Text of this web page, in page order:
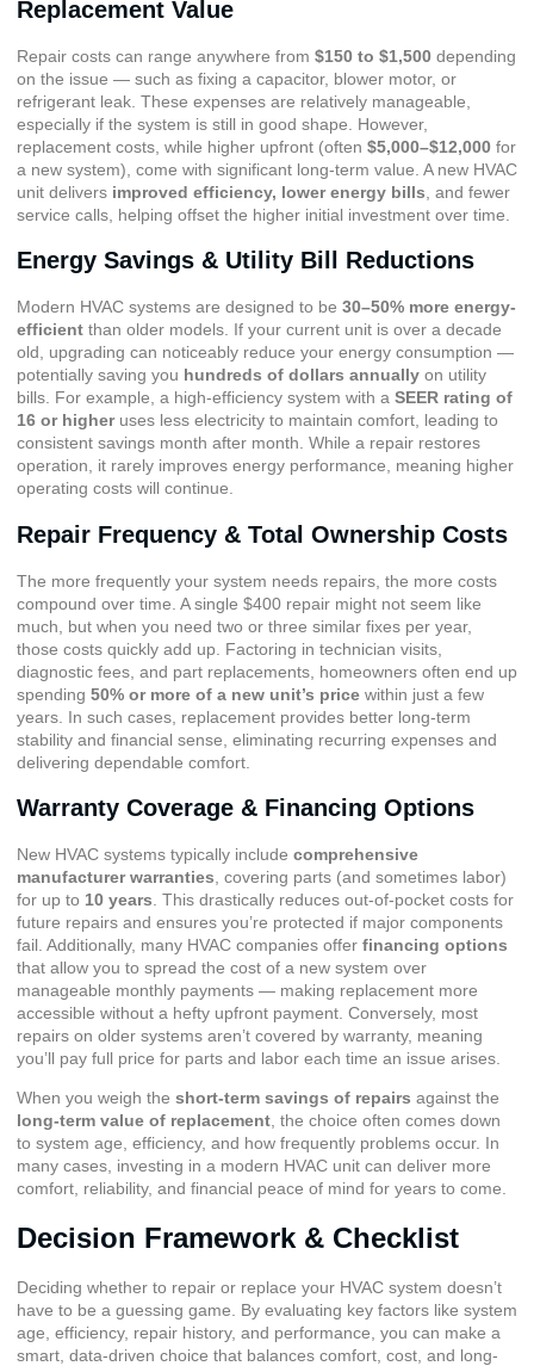
Replacement Value
Repair costs can range anywhere from $150 to $1,500 depending
on the issue — such as fixing a capacitor, blower motor, or
refrigerant leak. These expenses are relatively manageable,
especially if the system is still in good shape. However,
replacement costs, while higher upfront (often $5,000–$12,000 for
a new system), come with significant long-term value. A new HVAC
unit delivers improved efficiency, lower energy bills , and fewer
service calls, helping offset the higher initial investment over time.
Energy Savings & Utility Bill Reductions
Modern HVAC systems are designed to be 30–50% more energy-
efficient than older models. If your current unit is over a decade
old, upgrading can noticeably reduce your energy consumption —
potentially saving you hundreds of dollars annually on utility
bills. For example, a high-efficiency system with a SEER rating of
16 or higheruses less electricity to maintain comfort, leading to
consistent savings month after month. While a repair restores
operation, it rarely improves energy performance, meaning higher
operating costs will continue.
Repair Frequency & Total Ownership Costs
The more frequently your system needs repairs, the more costs
compound over time. A single $400 repair might not seem like
much, but when you need two or three similar fixes per year,
those costs quickly add up. Factoring in technician visits,
diagnostic fees, and part replacements, homeowners often end up
spending 50% or more of a new unit’s price within just a few
years. In such cases, replacement provides better long-term
stability and financial sense, eliminating recurring expenses and
delivering dependable comfort.
Warranty Coverage & Financing Options
New HVAC systems typically include comprehensive
manufacturer warranties , covering parts (and sometimes labor)
for up to 10 years . This drastically reduces out-of-pocket costs for
future repairs and ensures you’re protected if major components
fail. Additionally, many HVAC companies offer financing options
that allow you to spread the cost of a new system over
manageable monthly payments — making replacement more
accessible without a hefty upfront payment. Conversely, most
repairs on older systems aren’t covered by warranty, meaning
you’ll pay full price for parts and labor each time an issue arises.
When you weigh the short-term savings of repairs against the
long-term value of replacement, the choice often comes down
to system age, efficiency, and how frequently problems occur. In
many cases, investing in a modern HVAC unit can deliver more
comfort, reliability, and financial peace of mind for years to come.
Decision Framework & Checklist
Deciding whether to repair or replace your HVAC system doesn’t
have to be a guessing game. By evaluating key factors like system
age, efficiency, repair history, and performance, you can make a
smart, data-driven choice that balances comfort, cost, and long-